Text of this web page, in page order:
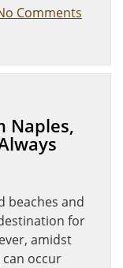
Comments
Naples,
beaches and
for
amidst
occur